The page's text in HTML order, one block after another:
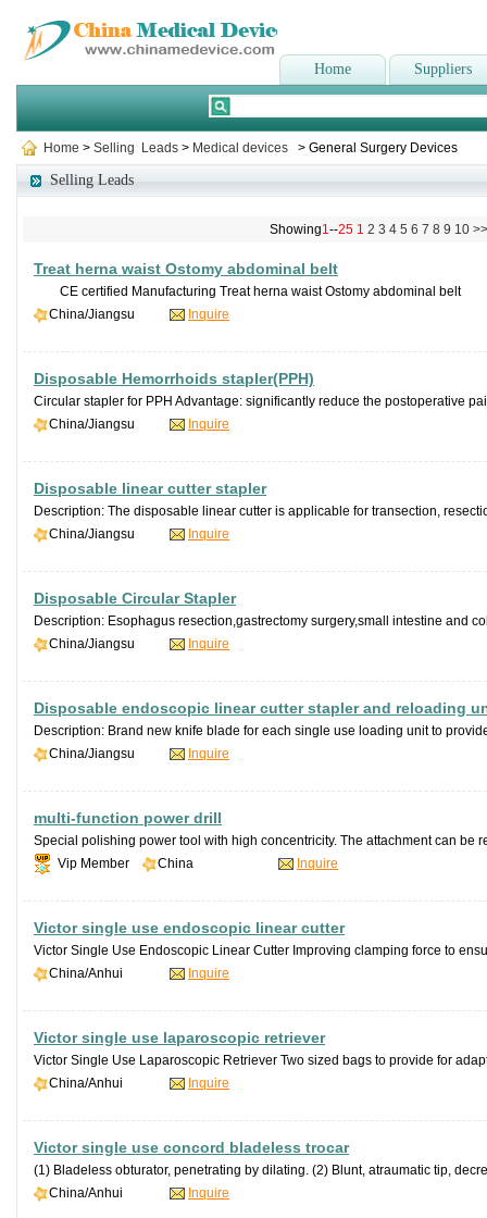
Home Suppliers
Home > Selling Leads > Medical devices > General Surgery Devices
Selling Leads
Showing1--25 1 2 3 4 5 6 7 8 9 10
Treat herna waist Ostomy abdominal belt
CE certified Manufacturing Treat herna waist Ostomy abdominal belt
China/Jiangsu
Inquire
Disposable Hemorrhoids stapler(PPH)
Circular stapler for PPH Advantage: significantly reduce the postoperative
China/Jiangsu
Inquire
Disposable linear cutter stapler
Description: The disposable linear cutter is applicable for transection,
China/Jiangsu
Inquire
Disposable Circular Stapler
Description: Esophagus resection,gastrectomy surgery,small intestine and
China/Jiangsu
Inquire
Disposable endoscopic linear cutter stapler and reloading
Description: Brand new knife blade for each single use loading unit to
China/Jiangsu
Inquire
multi-function power drill
Special polishing power tool with high concentricity. The attachment can be
Vip Member
China Inquire
Victor single use endoscopic linear cutter
Victor Single Use Endoscopic Linear Cutter Improving clamping force to
China/Anhui
Inquire
Victor single use laparoscopic retriever
Victor Single Use Laparoscopic Retriever Two sized bags to provide for
China/Anhui
Inquire
Victor single use concord bladeless trocar
(1) Bladeless obturator, penetrating by dilating. (2) Blunt, atraumatic tip,
China/Anhui
Inquire